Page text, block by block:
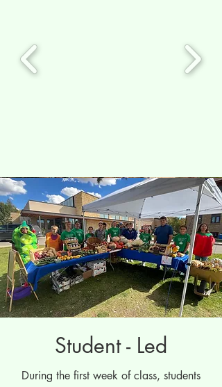
Student - Led
During the first week of class, students